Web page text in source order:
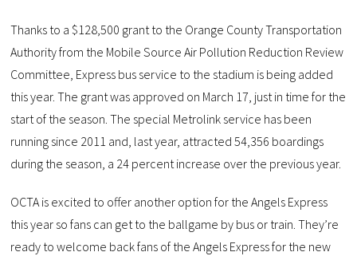
Thanks to a $128,500 grant to the Orange County Transportation
Authority from the Mobile Source Air Pollution Reduction Review
Committee, Express bus service to the stadium is being added
this year. The grant was approved on March 17, just in time for the
start of the season. The special Metrolink service has been
running since 2011 and, last year, attracted 54,356 boardings
during the season, a 24 percent increase over the previous year.
OCTA is excited to offer another option for the Angels Express
this year so fans can get to the ballgame by bus or train. They’re
ready to welcome back fans of the Angels Express for the new